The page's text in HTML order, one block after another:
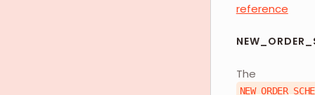
reference
The